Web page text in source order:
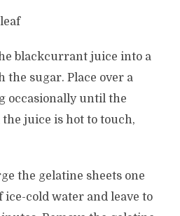
blackcurrant juice into a
the sugar. Place over a
occasionally until the
the juice is hot to touch,
the gelatine sheets one
ice-cold water and leave to